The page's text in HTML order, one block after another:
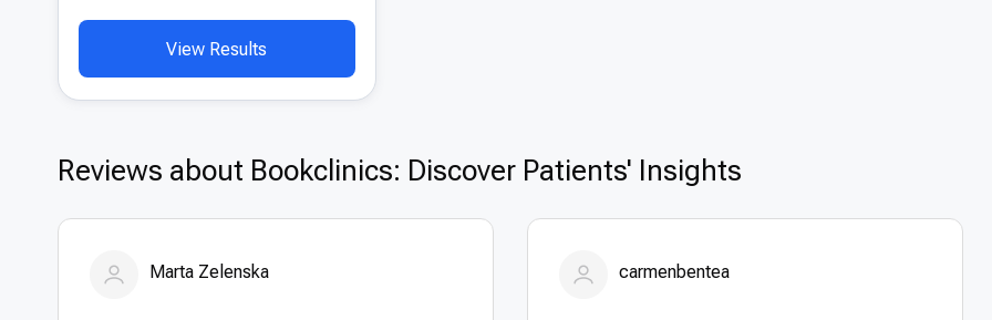
View Results
Reviews about Bookclinics: Discover Patients' Insights
Marta Zelenska carmenbentea